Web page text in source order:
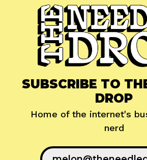
SUBSCRIBE TO
DROP
Home of the internet's
nerd